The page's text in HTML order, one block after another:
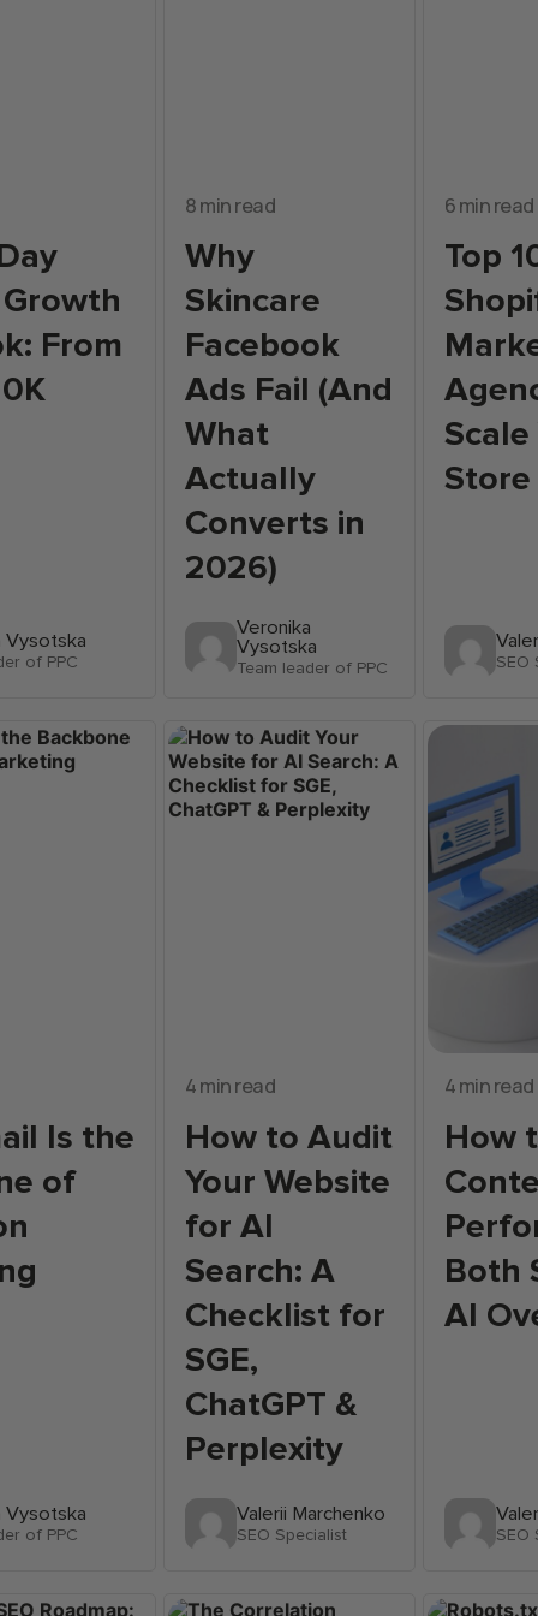
From
Vysotska
of PPC
8 min read
Why
Skincare
Facebook
Ads Fail (And
What
Actually
Converts in
2026)
Veronika
Vysotska
Team leader of PPC
6 min read
Top
Scale
SEO
Is the
of
Vysotska
of PPC
4 min read
How to Audit
Your Website
for AI
Search: A
Checklist for
SGE,
ChatGPT &
Perplexity
Valerii Marchenko
SEO Specialist
4 min read
How
Both
AI
SEO